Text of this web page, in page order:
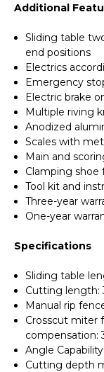
Additional
Sliding table
end positions
Electrics
Emergency
Electric brake
Multiple riving
Anodized
Scales with
Main and
Clamping shoe
Tool kit and
Three-year
One-year
Specifications
Sliding table
Cutting length:
Manual rip
Crosscut miter
compensation:
Angle
Cutting depth